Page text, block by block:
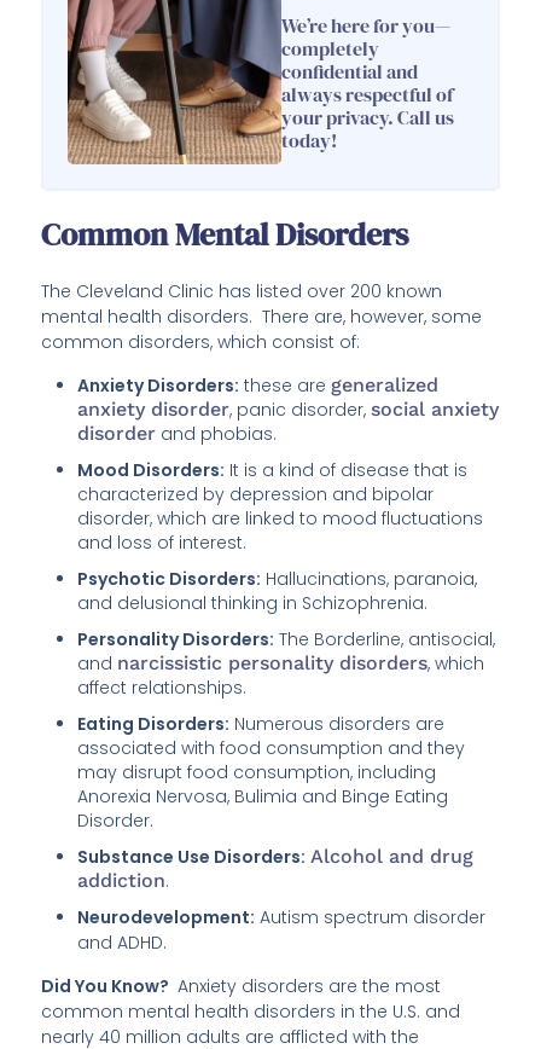
We’re here for you—
completely
confidential and
always respectful of
your privacy. Call us
today!
Common Mental Disorders
The Cleveland Clinic has listed over 200 known
mental health disorders. There are, however, some
common disorders, which consist of:
Anxiety Disorders: these are generalized
anxiety disorder, panic disorder,social anxiety
disorder and phobias.
Mood Disorders: It is a kind of disease that is
characterized by depression and bipolar
disorder, which are linked to mood fluctuations
and loss of interest.
Psychotic Disorders: Hallucinations, paranoia,
and delusional thinking in Schizophrenia.
Personality Disorders: The Borderline, antisocial,
and narcissistic personality disorders, which
affect relationships.
Eating Disorders: Numerous disorders are
associated with food consumption and they
may disrupt food consumption, including
Anorexia Nervosa, Bulimia and Binge Eating
Disorder.
Substance Use Disorders: Alcohol and drug
addiction.
Neurodevelopment: Autism spectrum disorder
and ADHD.
Did You Know? Anxiety disorders are the most
common mental health disorders in the U.S. and
nearly 40 million adults are afflicted with the